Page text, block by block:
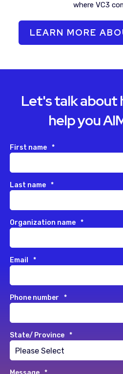
where VC3
LEARN MORE
Let's talk about
help you
First name *
Last name *
Organization name *
Email *
Phone number *
State/ Province *